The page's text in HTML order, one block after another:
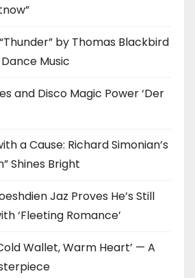
by Thomas Blackbird
Music
and Disco Magic Power ‘Der
a Cause: Richard Simonian’s
Shines Bright
Jaz Proves He’s Still
‘Fleeting Romance’
Wallet, Warm Heart’ — A